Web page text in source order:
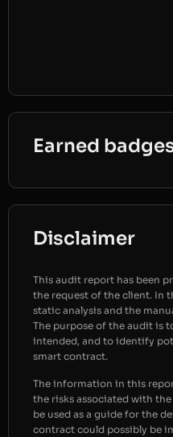
Earned
Disclaimer
This audit report has been
the request of the client. In
static analysis and the
The purpose of the audit is
intended, and to identify
smart contract.
The information in this
the risks associated with
be used as a guide for the
contract could possibly be